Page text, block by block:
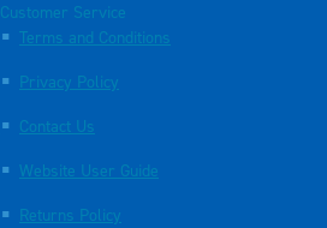
Customer Service
Terms and Conditions
Privacy Policy
Contact Us
Website User Guide
Returns Policy